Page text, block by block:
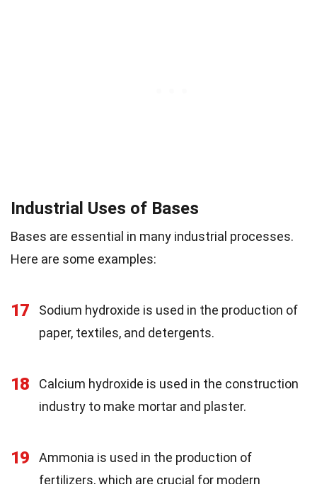
Industrial Uses of Bases
Bases are essential in many industrial processes.
Here are some examples:
17
Sodium hydroxide is used in the production of
paper, textiles, and detergents.
18
Calcium hydroxide is used in the construction
industry to make mortar and plaster.
19
Ammonia is used in the production of
fertilizers, which are crucial for modern